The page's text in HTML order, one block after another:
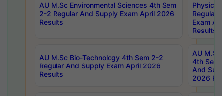
AU M.Sc Environmental Sciences 4th Sem
2-2 Regular And Supply Exam April 2026
Results
Physics
Regular
Exam
Results
AU M.Sc Bio-Technology 4th Sem 2-2
Regular And Supply Exam April 2026
Results
AU
4th Sem
And
2026